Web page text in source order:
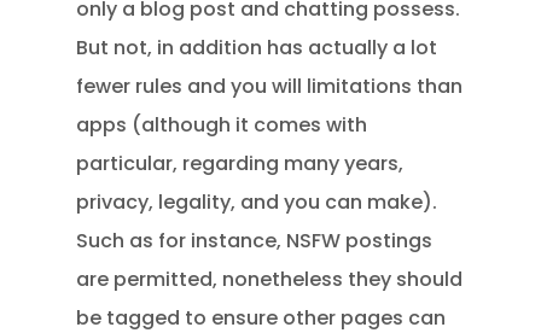
only a blog post and chatting possess.
But not, in addition has actually a lot
fewer rules and you will limitations than
apps (although it comes with
particular, regarding many years,
privacy, legality, and you can make).
Such as for instance, NSFW postings
are permitted, nonetheless they should
be tagged to ensure other pages can